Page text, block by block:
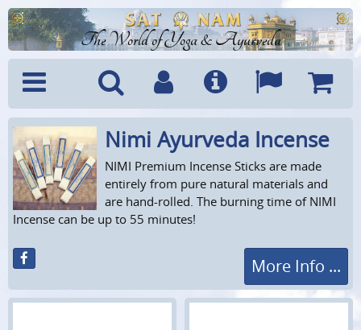
The World of Yoga & Ayurveda
Menu SearchAccountInfo Languages
Cart
Nimi Ayurveda Incense
NIMI Premium Incense Sticks are made
entirely from pure natural materials and
are hand-rolled. The burning time of NIMI
Incense can be up to 55 minutes!
More Info ...